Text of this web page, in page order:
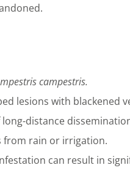
campestris.
lesions with blackened
distance
from rain or irrigation.
can result in